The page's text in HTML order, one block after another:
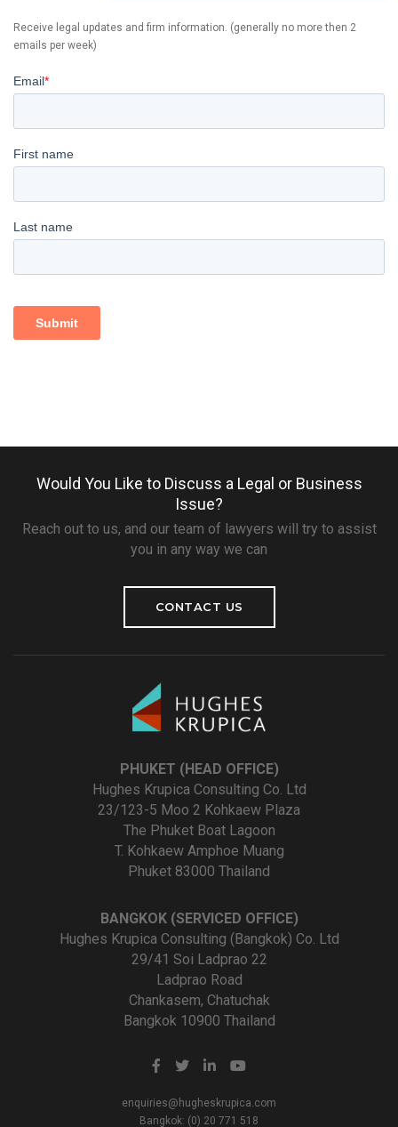
Receive legal updates and firm information. (generally no more then 2
emails per week)
Would You Like to Discuss a Legal or Business
Issue?
Reach out to us, and our team of lawyers will try to assist
you in any way we can
CONTACT US
PHUKET (HEAD OFFICE)
Hughes Krupica Consulting Co. Ltd
23/123-5 Moo 2 Kohkaew Plaza
The Phuket Boat Lagoon
T. Kohkaew Amphoe Muang
Phuket 83000 Thailand
BANGKOK (SERVICED OFFICE)
Hughes Krupica Consulting (Bangkok) Co. Ltd
29/41 Soi Ladprao 22
Ladprao Road
Chankasem, Chatuchak
Bangkok 10900 Thailand
enquiries@hugheskrupica.com
Bangkok: (0) 20 771 518